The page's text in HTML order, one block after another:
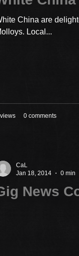
China are
Local...
0 comments
CaL
Jan 18, 2014
0 min
News